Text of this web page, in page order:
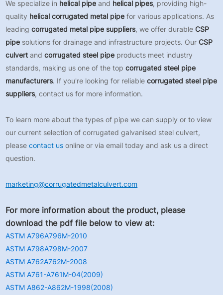
We specialize in helical pipe and helical pipes, providing high-
quality helical corrugated metal pipe for various applications. As
leadingcorrugated metal pipe suppliers, we offer durableCSP
pipe solutions for drainage and infrastructure projects. OurCSP
culvert andcorrugated steel pipe products meet industry
standards, making us one of the topcorrugated steel pipe
manufacturers. If you're looking for reliablecorrugated steel pipe
suppliers, contact us for more information.
To learn more about the types of pipe we can supply or to view
our current selection of corrugated galvanised steel culvert,
pleasecontact us online or via email today and ask us a direct
question.
marketing@corrugatedmetalculvert.com
For more information about the product, please
download the pdf file below to view at:
ASTM A796A796M-2010
ASTM A798A798M-2007
ASTM A762A762M-2008
ASTM A761-A761M-04(2009)
ASTM A862-A862M-1998(2008)